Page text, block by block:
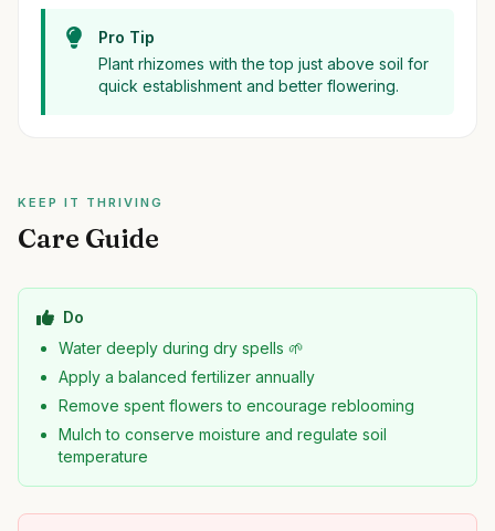
Pro Tip
Plant rhizomes with the top just above soil for
quick establishment and better flowering.
KEEP IT THRIVING
Care Guide
Do
Water deeply during dry spells 🌱
Apply a balanced fertilizer annually
Remove spent flowers to encourage reblooming
Mulch to conserve moisture and regulate soil
temperature